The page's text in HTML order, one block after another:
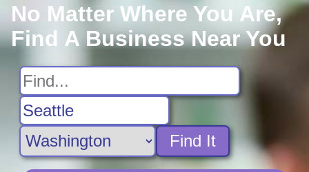
No Matter Where You Are,
Find A Business Near You
Find It